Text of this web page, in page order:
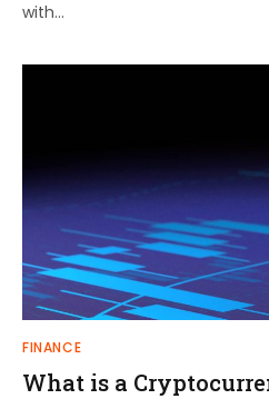
with…
FINANCE
What is a